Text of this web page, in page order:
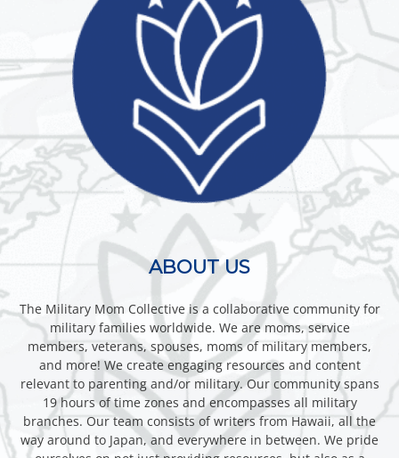
ABOUT US
The Military Mom Collective is a collaborative community for
military families worldwide. We are moms, service
members, veterans, spouses, moms of military members,
and more! We create engaging resources and content
relevant to parenting and/or military. Our community spans
19 hours of time zones and encompasses all military
branches. Our team consists of writers from Hawaii, all the
way around to Japan, and everywhere in between. We pride